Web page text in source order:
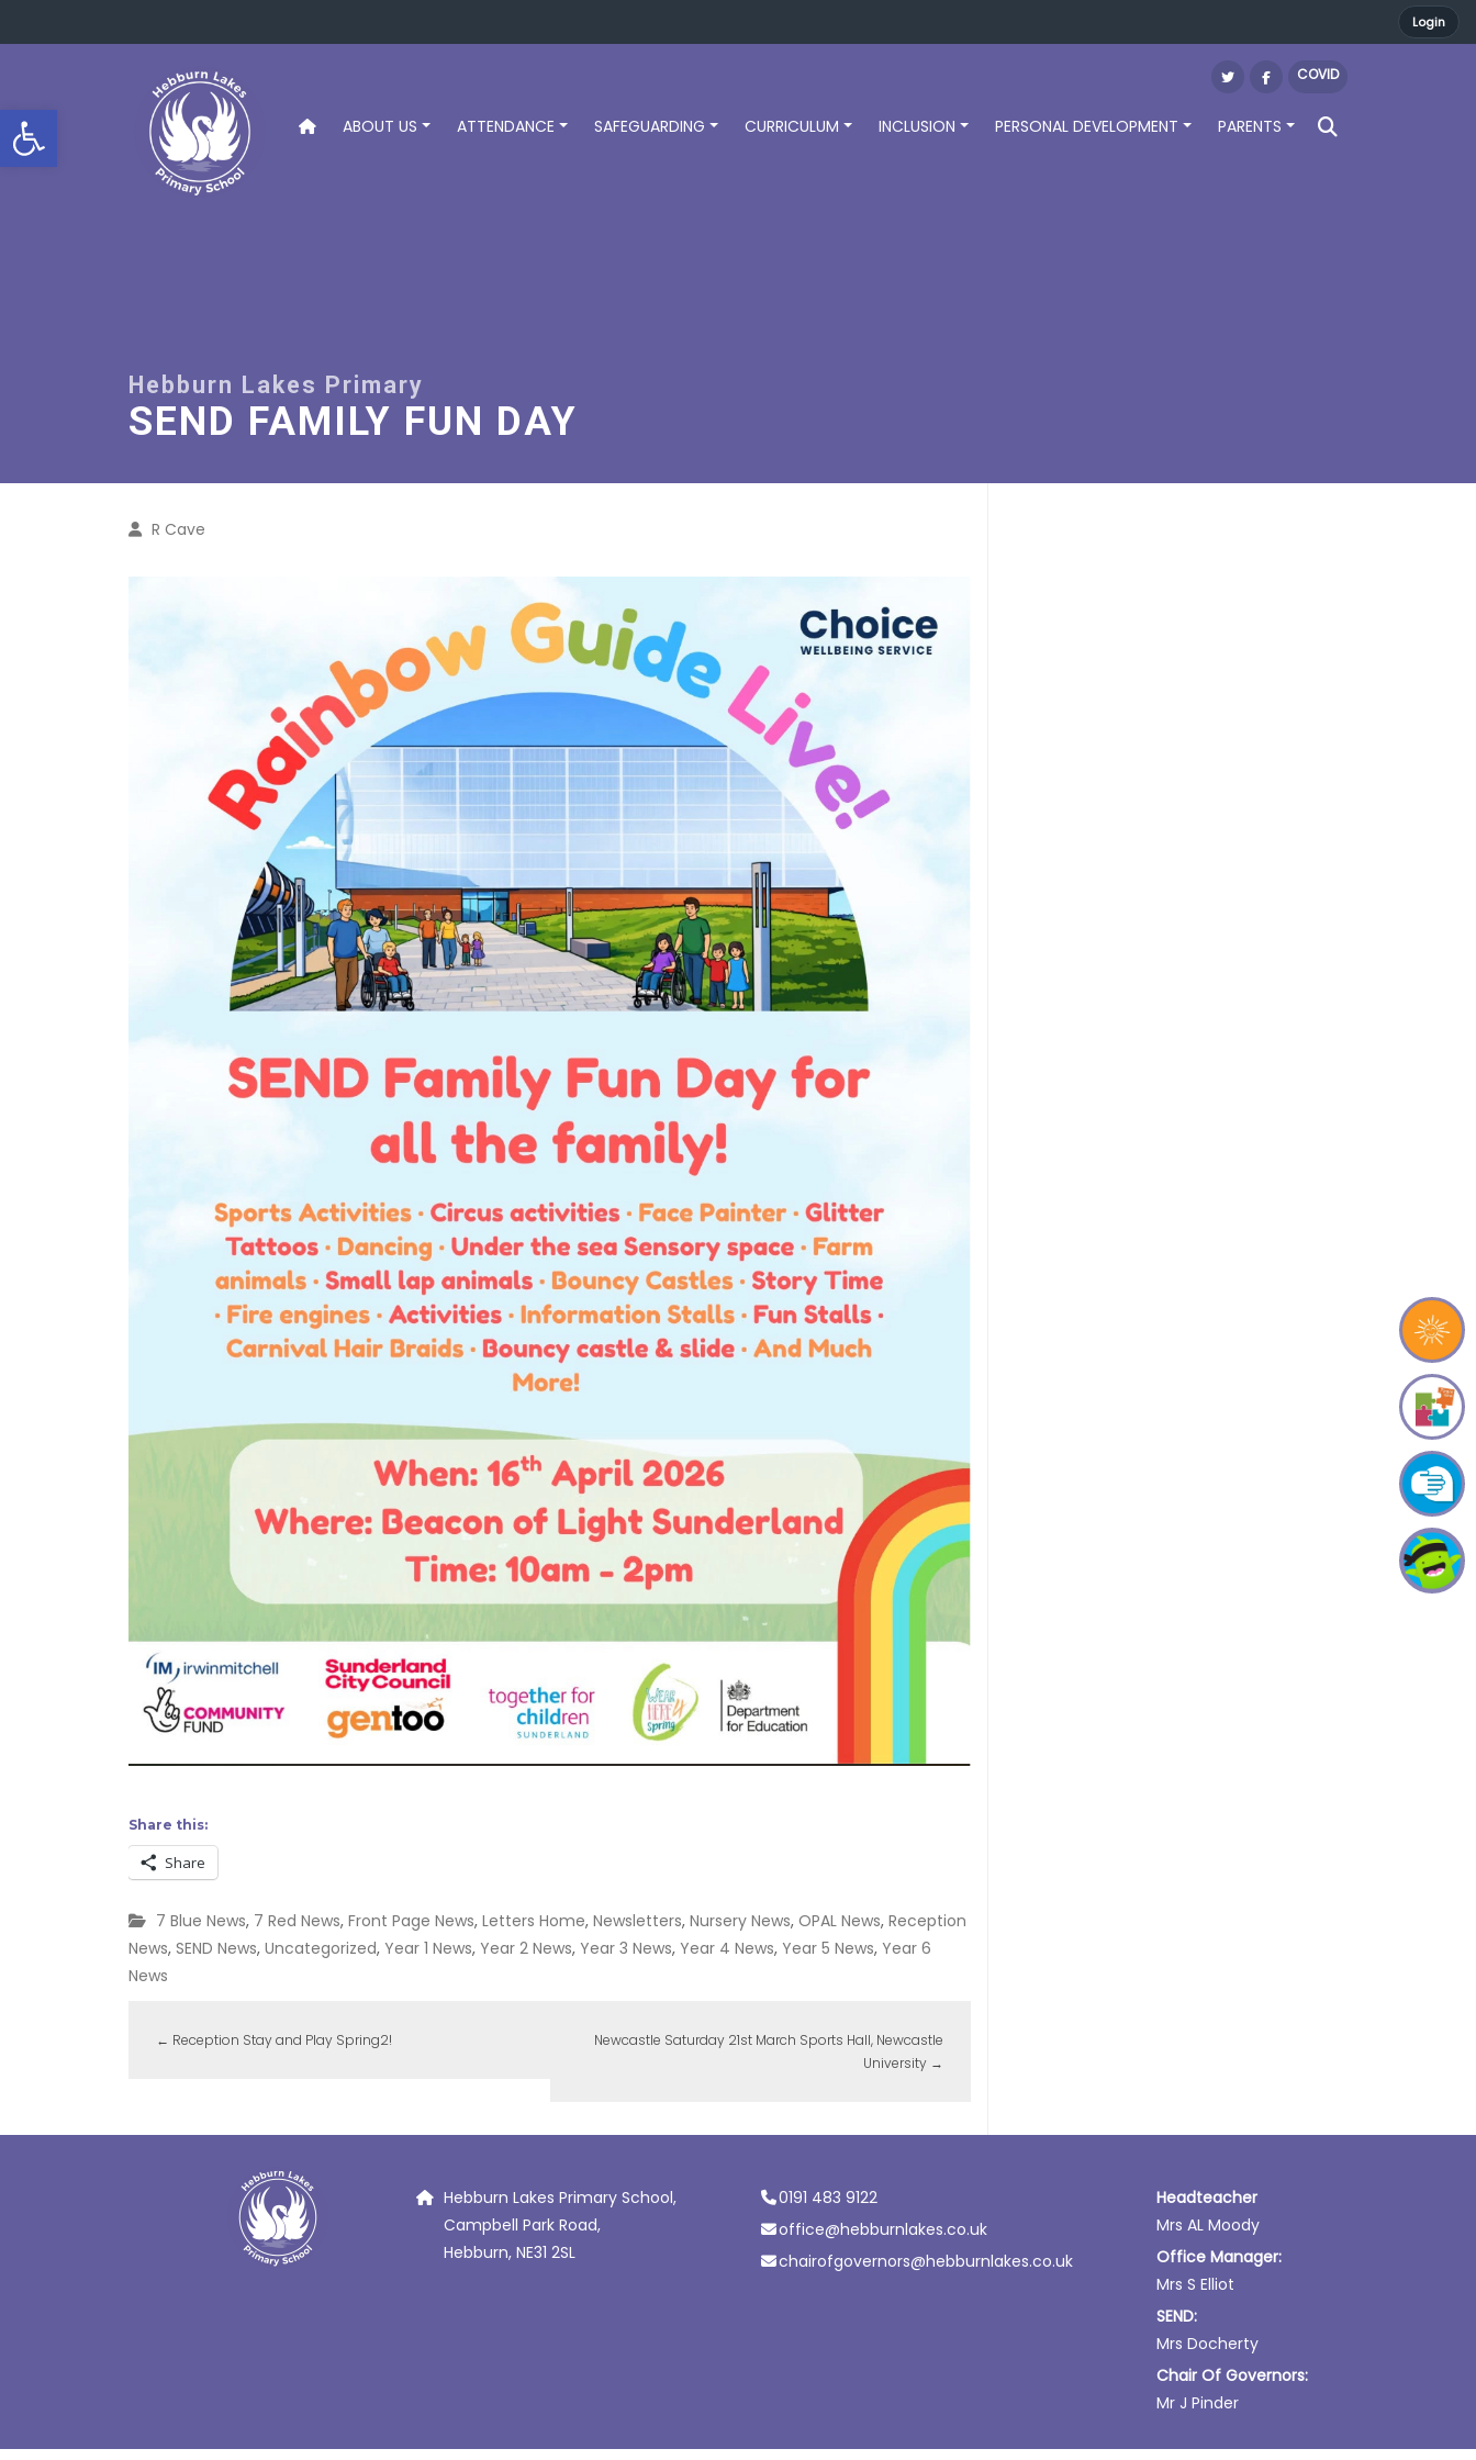
Open toolbar
Login
COVID
ABOUT US ATTENDANCE SAFEGUARDING CURRICULUM INCLUSION PERSONAL DEVELOPMENT PARENTS
SEND FAMILY FUN DAY
R Cave
Share this:
Share
7 Blue News, 7 Red News, Front Page News, Letters Home, Newsletters, Nursery News, OPAL News, Reception
News, SEND News, Uncategorized, Year 1 News, Year 2 News, Year 3 News, Year 4 News, Year 5 News, Year 6
News
← Reception Stay and Play Spring2!
Newcastle Saturday 21st March Sports Hall, Newcastle
University →
Hebburn Lakes Primary School,
Campbell Park Road,
Hebburn, NE31 2SL
0191 483 9122
office@hebburnlakes.co.uk
chairofgovernors@hebburnlakes.co.uk
Headteacher
Mrs AL Moody
Office Manager:
Mrs S Elliot
SEND:
Mrs Docherty
Chair Of Governors:
Mr J Pinder